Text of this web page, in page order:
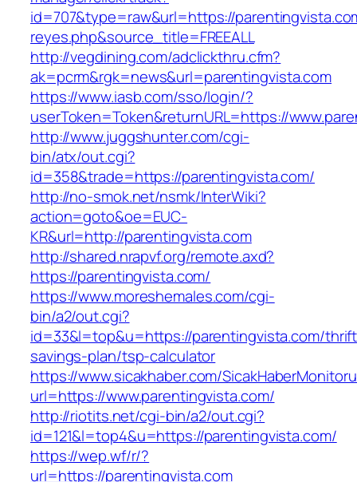
id=707&type=raw&url=https://
reyes.php&source_title=FREEALL
http://vegdining.com/adclickthru.cfm?
ak=pcrm&rgk=news&url=parentingvista.com
https://www.iasb.com/sso/login/?
userToken=Token&returnURL=https://
http://www.juggshunter.com/cgi-
bin/atx/out.cgi?
id=358&trade=https://parentingvista.com/
http://no-smok.net/nsmk/InterWiki?
action=goto&oe=EUC-
KR&url=http://parentingvista.com
http://shared.nrapvf.org/remote.axd?
https://parentingvista.com/
https://www.moreshemales.com/cgi-
bin/a2/out.cgi?
id=33&l=top&u=https://parentingvista.com/
savings-plan/tsp-calculator
https://www.sicakhaber.com/
url=https://www.parentingvista.com/
http://riotits.net/cgi-bin/a2/out.cgi?
id=121&l=top4&u=https://parentingvista.com/
https://wep.wf/r/?
url=https://parentingvista.com